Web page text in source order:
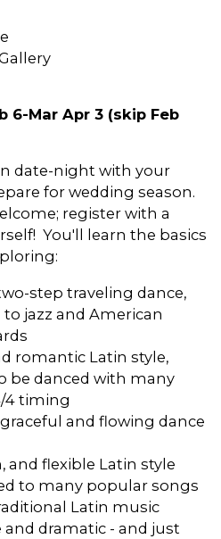
6-Mar Apr 3 (skip Feb
date-night with your
for wedding season.
register with a
You'll learn the basics
step traveling dance,
jazz and American
romantic Latin style,
be danced with many
4 timing
and flowing dance
and flexible Latin style
to many popular songs
Latin music
and dramatic - and just